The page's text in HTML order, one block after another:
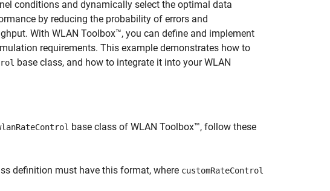
conditions and dynamically select the optimal data
by reducing the probability of errors and
With WLAN Toolbox™, you can define and implement
requirements. This example demonstrates how to
base class, and how to integrate it into your WLAN
base class of WLAN Toolbox™, follow these
definition must have this format, where customRateControl